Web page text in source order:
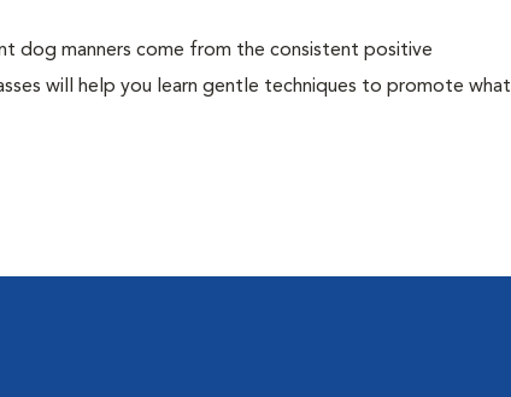
dog manners come from the consistent positive
will help you learn gentle techniques to promote what